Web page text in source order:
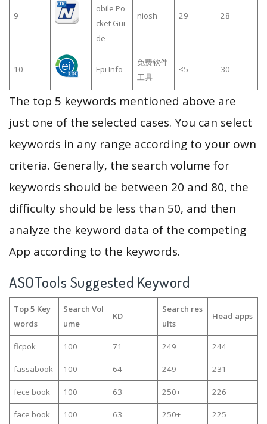
9
obile Po
cket Gui
de
niosh 29 28
10 Epi Info
免费软件
工具
≤5 30
The top 5 keywords mentioned above are
just one of the selected cases. You can select
keywords in any range according to your own
criteria. Generally, the search volume for
keywords should be between 20 and 80, the
difficulty should be less than 50, and then
analyze the keyword data of the competing
App according to the keywords.
ASOTools Suggested Keyword
Top 5 Key
words
Search Vol
ume
KD
Search res
ults
Head apps
ficpok 100 71 249 244
fassabook 100 64 249 231
fece book 100 63 250+ 226
face book 100 63 250+ 225